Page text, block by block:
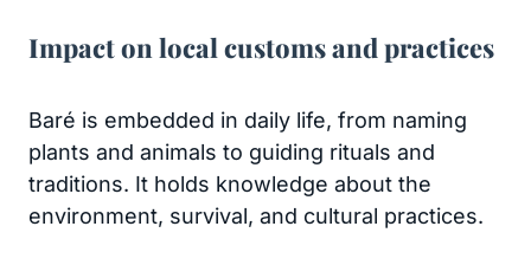
Impact on local customs and practices
Baré is embedded in daily life, from naming
plants and animals to guiding rituals and
traditions. It holds knowledge about the
environment, survival, and cultural practices.